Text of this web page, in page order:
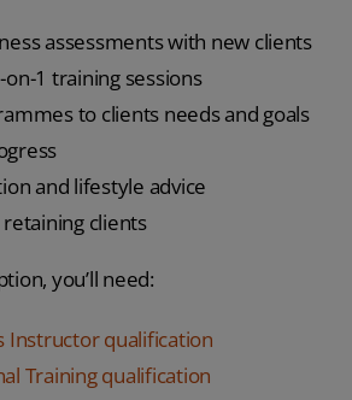
assessments with new clients
1 training sessions
to clients needs and goals
and lifestyle advice
clients
you’ll need:
Instructor qualification
Training qualification